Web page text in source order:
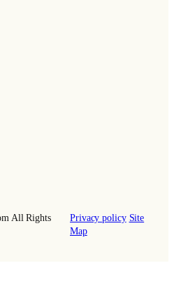
All Rights
Privacy policy Site
Map